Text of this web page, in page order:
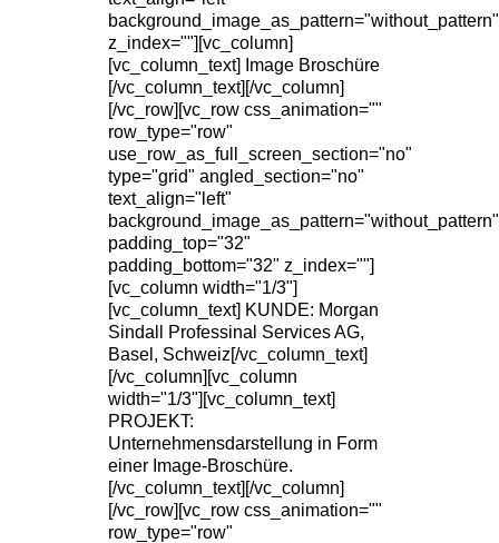
background_image_as_pattern="without_pattern"
z_index=""][vc_column]
[vc_column_text] Image Broschüre
[/vc_column_text][/vc_column]
[/vc_row][vc_row css_animation=""
row_type="row"
use_row_as_full_screen_section="no"
type="grid" angled_section="no"
text_align="left"
background_image_as_pattern="without_pattern"
padding_top="32"
padding_bottom="32" z_index=""]
[vc_column width="1/3"]
[vc_column_text] KUNDE: Morgan
Sindall Professinal Services AG,
Basel, Schweiz[/vc_column_text]
[/vc_column][vc_column
width="1/3"][vc_column_text]
PROJEKT:
Unternehmensdarstellung in Form
einer Image-Broschüre.
[/vc_column_text][/vc_column]
[/vc_row][vc_row css_animation=""
row_type="row"